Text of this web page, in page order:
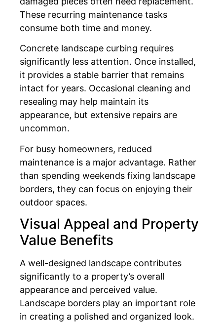
These recurring maintenance tasks
consume both time and money.
Concrete landscape curbing requires
significantly less attention. Once installed,
it provides a stable barrier that remains
intact for years. Occasional cleaning and
resealing may help maintain its
appearance, but extensive repairs are
uncommon.
For busy homeowners, reduced
maintenance is a major advantage. Rather
than spending weekends fixing landscape
borders, they can focus on enjoying their
outdoor spaces.
Visual Appeal and Property
Value Benefits
A well-designed landscape contributes
significantly to a property’s overall
appearance and perceived value.
Landscape borders play an important role
in creating a polished and organized look.